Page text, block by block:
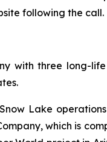
following the call.
with three long-
Lake
which is